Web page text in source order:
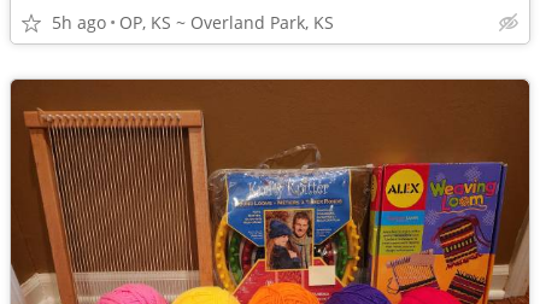
5h ago OP, KS ~ Overland Park, KS